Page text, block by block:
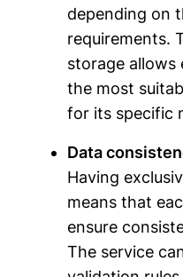
depending on
requirements.
storage allows
the most
for its specific
Data
Having
means that
ensure
The service